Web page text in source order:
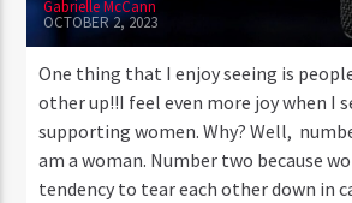
Gabrielle McCann
OCTOBER 2, 2023
One thing that I enjoy seeing is
other up!!I feel even more joy when I
supporting women. Why? Well,
am a woman. Number two because
tendency to tear each other down in